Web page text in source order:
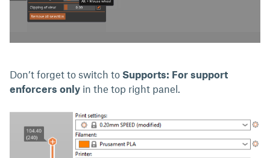
Don’t forget to switch to Supports: For support
enforcers only in the top right panel.